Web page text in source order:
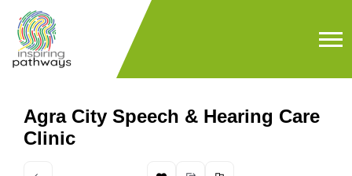
Agra City Speech & Hearing Care
Clinic